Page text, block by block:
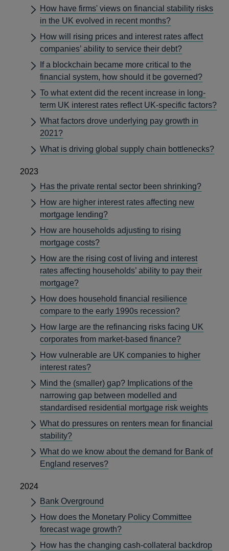
How have firms' views on financial stability risks
in the UK evolved in recent months?
How will rising prices and interest rates affect
companies’ ability to service their debt?
If a blockchain became more critical to the
financial system, how should it be governed?
To what extent did the recent increase in long-
term UK interest rates reflect UK-specific factors?
What factors drove underlying pay growth in
2021?
What is driving global supply chain bottlenecks?
2023
Has the private rental sector been shrinking?
How are higher interest rates affecting new
mortgage lending?
How are households adjusting to rising
mortgage costs?
How are the rising cost of living and interest
rates affecting households’ ability to pay their
mortgage?
How does household financial resilience
compare to the early 1990s recession?
How large are the refinancing risks facing UK
corporates from market-based finance?
How vulnerable are UK companies to higher
interest rates?
Mind the (smaller) gap? Implications of the
narrowing gap between modelled and
standardised residential mortgage risk weights
What do pressures on renters mean for financial
stability?
What do we know about the demand for Bank of
England reserves?
2024
Bank Overground
How does the Monetary Policy Committee
forecast wage growth?
How has the changing cash-collateral backdrop